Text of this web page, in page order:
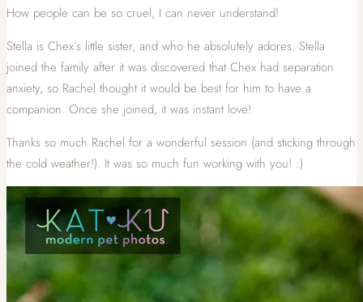
How people can be so cruel, I can never understand!
Stella is Chex’s little sister, and who he absolutely adores. Stella
joined the family after it was discovered that Chex had separation
anxiety, so Rachel thought it would be best for him to have a
companion. Once she joined, it was instant love!
Thanks so much Rachel for a wonderful session (and sticking through
the cold weather!). It was so much fun working with you! :)